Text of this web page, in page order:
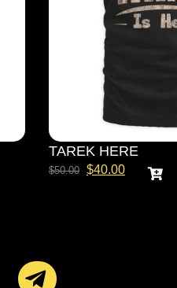
TAREK HERE
$50.00 $40.00